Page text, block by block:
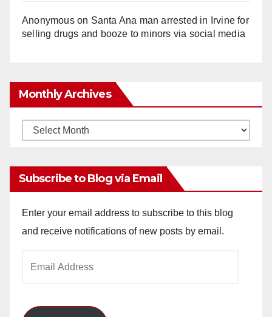
Anonymouson Santa Ana man arrested in Irvine for
selling drugs and booze to minors via social media
Monthly Archives
Monthly
Subscribe to Blog via Email
Enter your email address to subscribe to this blog
and receive notifications of new posts by email.